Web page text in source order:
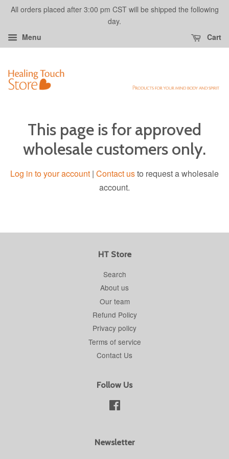
All orders placed after 3:00 pm CST will be shipped the following
day.
Menu
Cart
This page is for approved
wholesale customers only.
Log in to your account | Contact usto request a wholesale
account.
HT Store
Search
About us
Our team
Refund Policy
Privacy policy
Terms of service
Contact Us
Follow Us
Newsletter